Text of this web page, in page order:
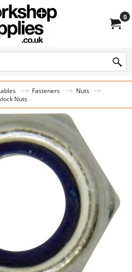
0
Fasteners
Nuts
Nuts